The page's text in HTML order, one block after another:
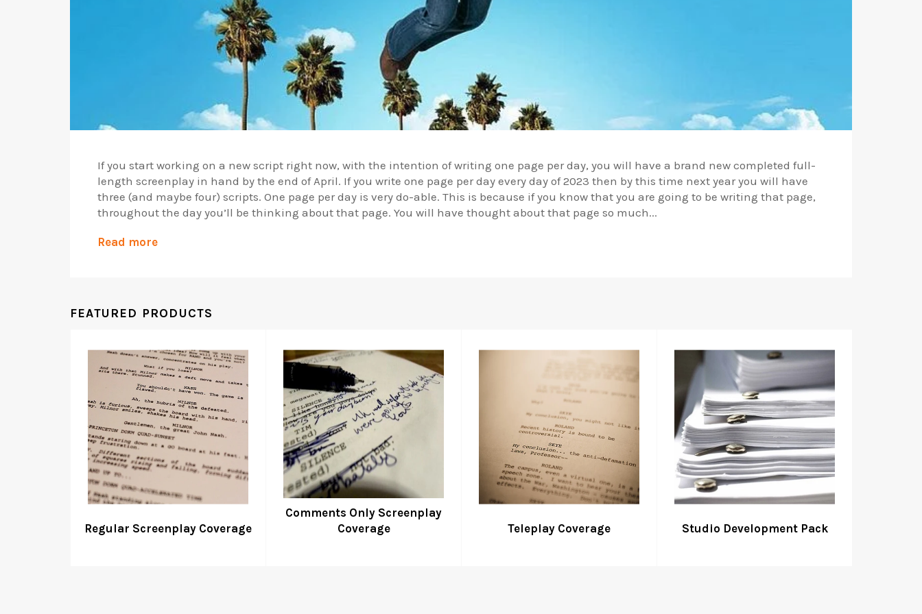
If you start working on a new script right now, with the intention of writing one page per day, you will have a brand new completed full-
length screenplay in hand by the end of April. If you write one page per day every day of 2023 then by this time next year you will have
three (and maybe four) scripts. One page per day is very do-able. This is because if you know that you are going to be writing that page,
throughout the day you’ll be thinking about that page. You will have thought about that page so much...
Read more
FEATURED PRODUCTS
Regular Screenplay Coverage
Comments Only Screenplay
Coverage
Teleplay Coverage Studio Development Pack